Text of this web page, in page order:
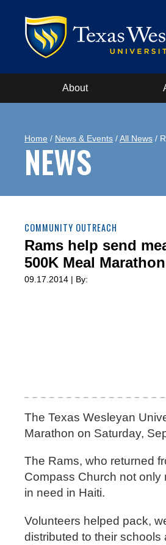
About
Home / News & Events /All News /
NEWS
COMMUNITY OUTREACH
Rams help send
500K Meal Marathon
09.17.2014 | By:
The Texas Wesleyan
Marathon on Saturday,
The Rams, who returned
Compass Church not only
in need in Haiti.
Volunteers helped pack,
distributed to their